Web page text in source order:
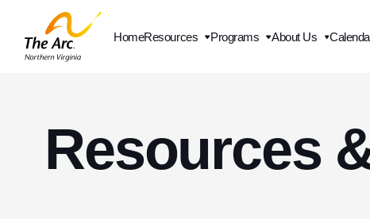
HomeResources Programs About Us
Resources
Contact Us